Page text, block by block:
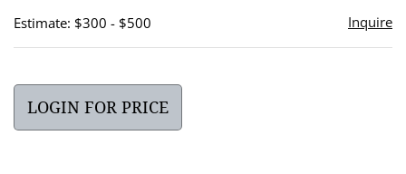
Estimate: $300 - $500 Inquire
LOGIN FOR PRICE